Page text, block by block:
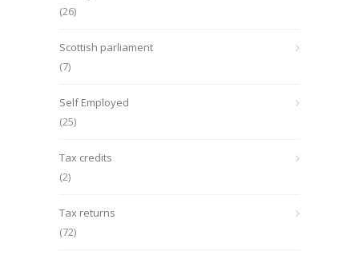
(26)
Scottish parliament
(7)
Self Employed
(25)
Tax credits
(2)
Tax returns
(72)